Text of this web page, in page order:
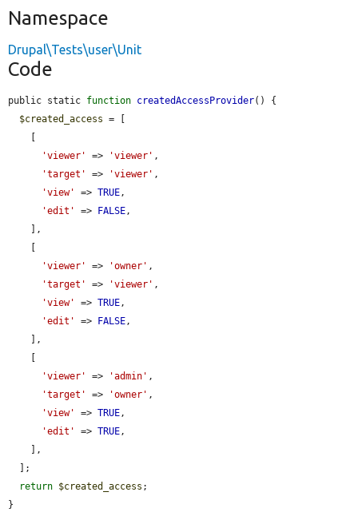
Namespace
Drupal\Tests\user\Unit
Code
public static function createdAccessProvider() {
$created_access = [
'viewer'
=> 'viewer' ,
'target'
=> 'viewer' ,
'view'
=> TRUE,
'edit'
=> FALSE,
'viewer'
=> 'owner' ,
'target'
=> 'viewer' ,
'view'
=> TRUE,
'edit'
=> FALSE,
'viewer'
=> 'admin' ,
'target'
=> 'owner' ,
'view'
=> TRUE,
'edit'
=> TRUE,
return $created_access ;
}